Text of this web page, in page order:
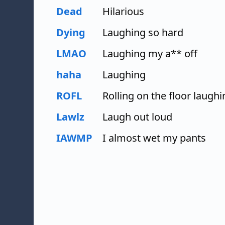
Dead
Hilarious
Dying
Laughing so hard
LMAO
Laughing my a** off
haha
Laughing
ROFL
Rolling on the floor
Lawlz
Laugh out loud
IAWMP
I almost wet my pants